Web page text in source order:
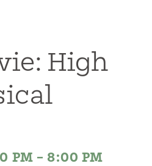
High
PM – 8:00 PM